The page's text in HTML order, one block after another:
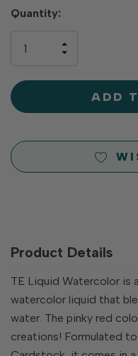
Hurry
left
Quantity:
OF
INCREASE
Product Details
TE Liquid Watercolor is
watercolor liquid that
water. The pinky red
creations! Formulated